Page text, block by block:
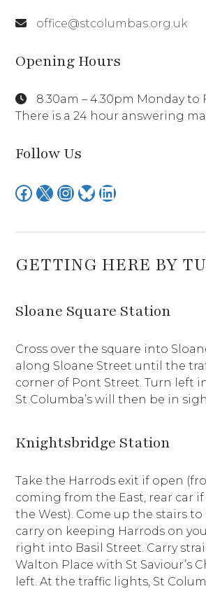
office@stcolumbas.org.uk
Opening Hours
8.30am – 4.30pm Monday to
There is a 24 hour answering
Follow Us
Facebook X Instagram Bluesky LinkedIn
GETTING HERE BY
Sloane Square Station
Cross over the square into
along Sloane Street until the
corner of Pont Street. Turn left
St Columba’s will then be in
Knightsbridge Station
Take the Harrods exit if open
coming from the East, rear car
the West). Come up the stairs to
carry on keeping Harrods on
right into Basil Street. Carry
Walton Place with St Saviour’s
left. At the traffic lights, St